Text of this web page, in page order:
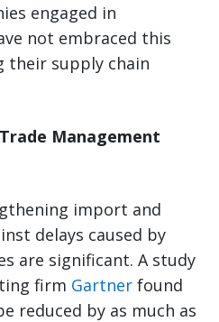
engaged in
not embraced this
their supply chain
Management
import and
delays caused by
are significant. A study
firm Gartner found
reduced by as much as